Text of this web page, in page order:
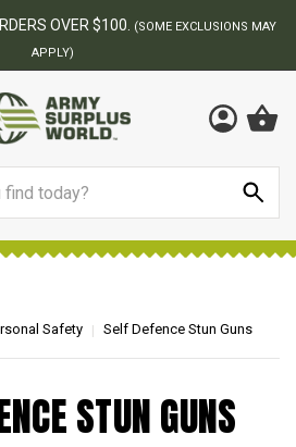
OVER $100.
(SOME EXCLUSIONS MAY
APPLY)
Safety Self Defence Stun Guns
STUN GUNS